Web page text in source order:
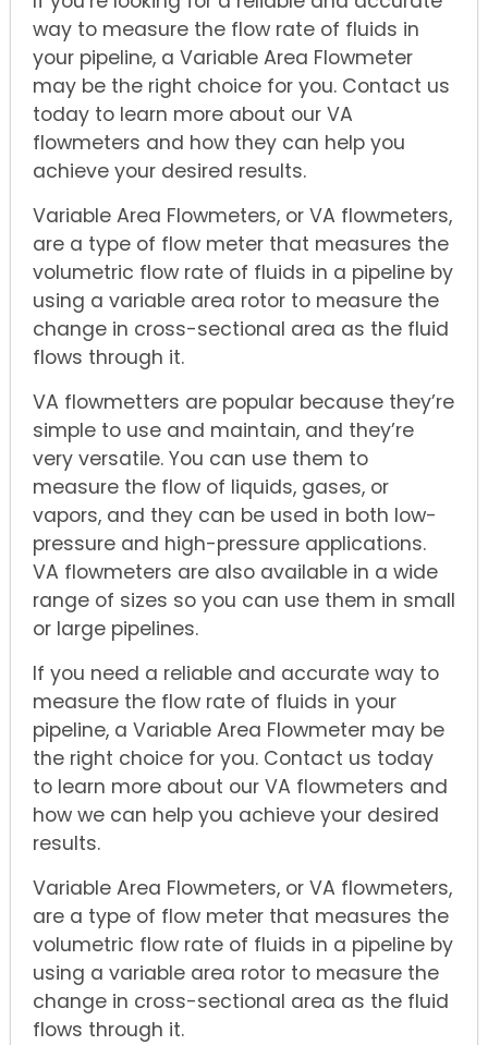
way to measure the flow rate of fluids in
your pipeline, a Variable Area Flowmeter
may be the right choice for you. Contact us
today to learn more about our VA
flowmeters and how they can help you
achieve your desired results.
Variable Area Flowmeters, or VA flowmeters,
are a type of flow meter that measures the
volumetric flow rate of fluids in a pipeline by
using a variable area rotor to measure the
change in cross-sectional area as the fluid
flows through it.
VA flowmetters are popular because they’re
simple to use and maintain, and they’re
very versatile. You can use them to
measure the flow of liquids, gases, or
vapors, and they can be used in both low-
pressure and high-pressure applications.
VA flowmeters are also available in a wide
range of sizes so you can use them in small
or large pipelines.
If you need a reliable and accurate way to
measure the flow rate of fluids in your
pipeline, a Variable Area Flowmeter may be
the right choice for you. Contact us today
to learn more about our VA flowmeters and
how we can help you achieve your desired
results.
Variable Area Flowmeters, or VA flowmeters,
are a type of flow meter that measures the
volumetric flow rate of fluids in a pipeline by
using a variable area rotor to measure the
change in cross-sectional area as the fluid
flows through it.